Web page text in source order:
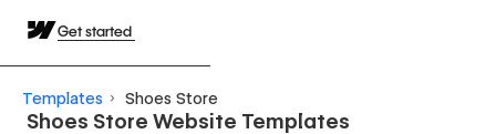
Get started
Templates Shoes Store
Shoes Store Website Templates